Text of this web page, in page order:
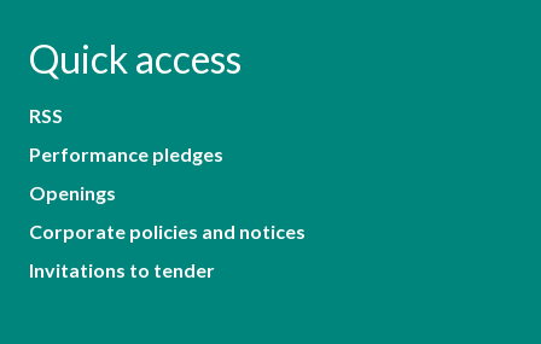
Quick access
RSS
Performance pledges
Openings
Corporate policies and notices
Invitations to tender